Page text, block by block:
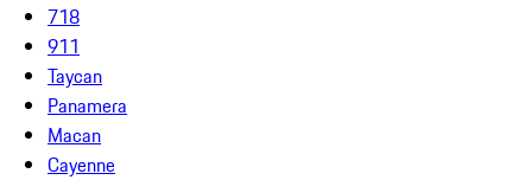
718
911
Taycan
Panamera
Macan
Cayenne